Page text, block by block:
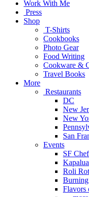
Work With Me
Press
Shop
T-Shirts
Cookbooks
Photo Gear
Food Writing
Cookware &
Travel Books
More
Restaurants
DC
New
New
San
Events
SF
Roli
Flavors